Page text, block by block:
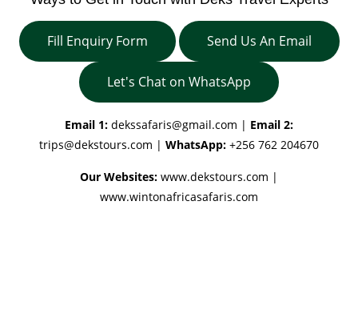
Fill Enquiry Form Send Us An Email
Let's Chat on WhatsApp
Email 1: dekssafaris@gmail.com | Email 2:
trips@dekstours.com | WhatsApp: +256 762 204670
Our Websites: www.dekstours.com |
www.wintonafricasafaris.com